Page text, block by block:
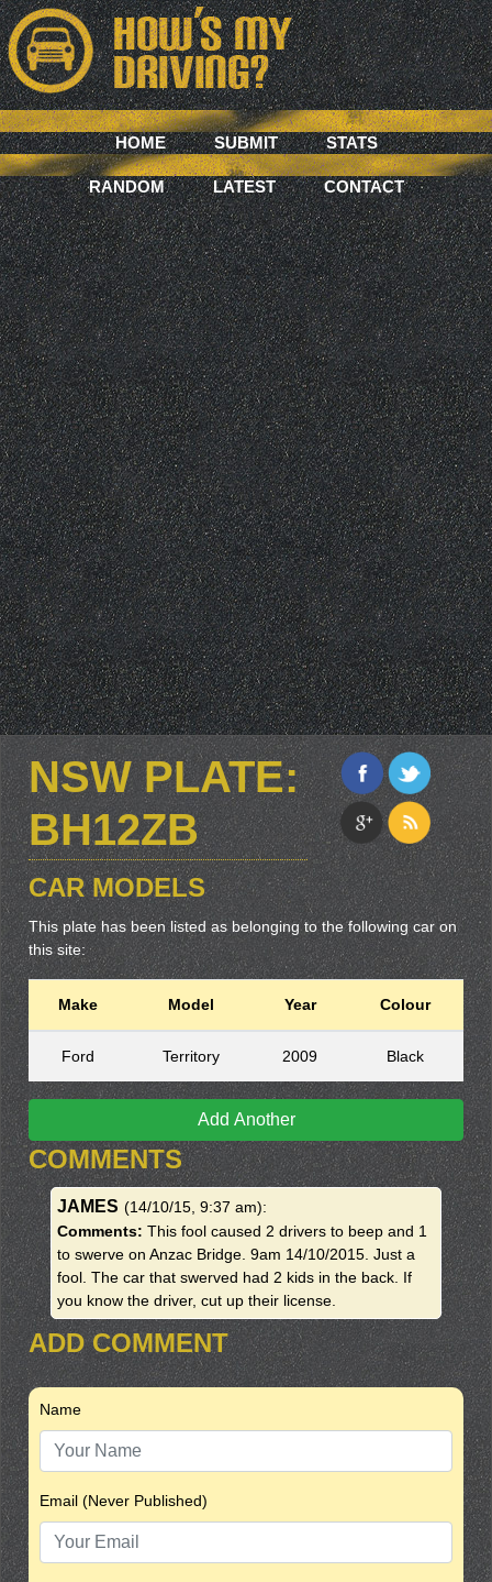
HOME SUBMIT STATS
RANDOM LATEST CONTACT
NSW PLATE:
BH12ZB
CAR MODELS
This plate has been listed as belonging to the following car on
this site:
Make Model Year Colour
Ford Territory 2009 Black
Add Another
COMMENTS
JAMES (14/10/15, 9:37 am):
Comments: This fool caused 2 drivers to beep and 1
to swerve on Anzac Bridge. 9am 14/10/2015. Just a
fool. The car that swerved had 2 kids in the back. If
you know the driver, cut up their license.
ADD COMMENT
Name
Email (Never Published)